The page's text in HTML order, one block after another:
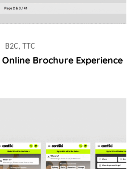
B2C, TTC
Online Brochure Experience